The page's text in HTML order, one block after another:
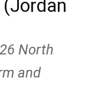
North
and